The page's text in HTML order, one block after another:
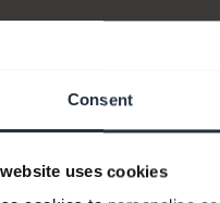
Consent
uses cookies
Our